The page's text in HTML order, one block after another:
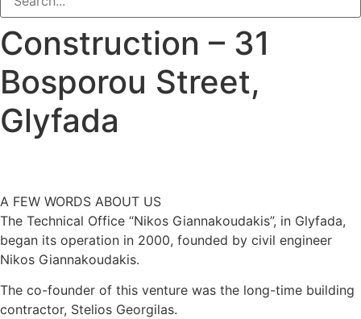
Construction – 31
Bosporou Street,
Glyfada
A FEW WORDS ABOUT US
​The Technical Office “Nikos Giannakoudakis”, in Glyfada,
began its operation in 2000, founded by civil engineer
Nikos Giannakoudakis.
The co-founder of this venture was the long-time building
contractor, Stelios Georgilas.